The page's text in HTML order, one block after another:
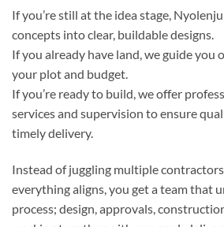
If you’re still at the idea stage,
concepts into clear, buildable designs.
If you already have land, we guide you
your plot and budget.
If you’re ready to build, we offer
services and supervision to ensure
timely delivery.
Instead of juggling multiple
everything aligns, you get a team that
process; design, approvals,